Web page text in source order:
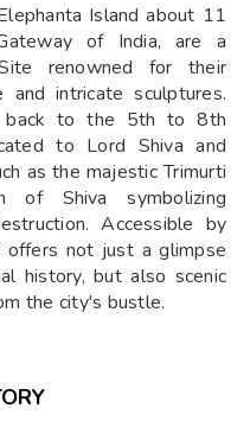
Island about 11
of India, are a
renowned for their
and intricate sculptures.
back to the 5th to 8th
to Lord Shiva and
as the majestic Trimurti
of Shiva symbolizing
Accessible by
offers not just a glimpse
history, but also scenic
the city's bustle.